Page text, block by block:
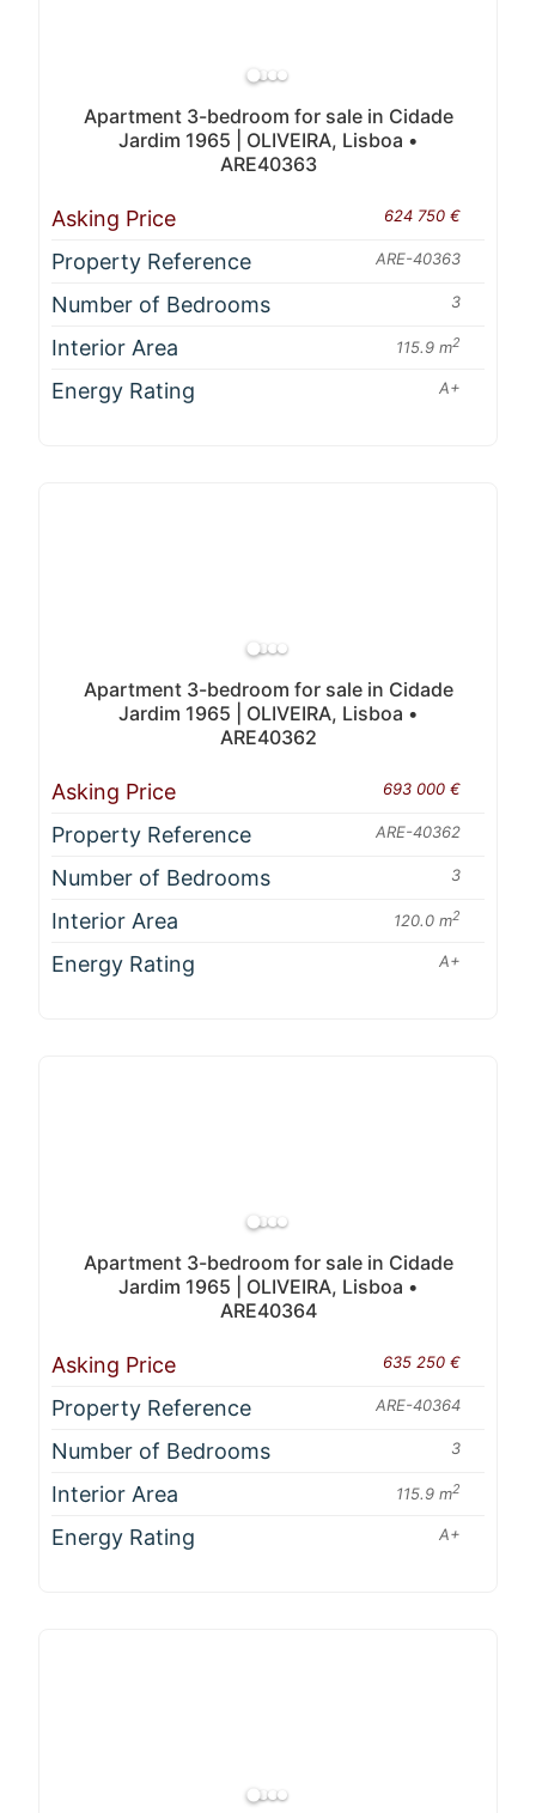
Apartment 3-bedroom for sale in Cidade
Jardim 1965 | OLIVEIRA, Lisboa •
ARE40363
Asking Price 624 750 €
Property Reference ARE-40363
Number of Bedrooms 3
Interior Area 115.9 m2
Energy Rating A+
Apartment 3-bedroom for sale in Cidade
Jardim 1965 | OLIVEIRA, Lisboa •
ARE40362
Asking Price 693 000 €
Property Reference ARE-40362
Number of Bedrooms 3
Interior Area 120.0 m2
Energy Rating A+
Apartment 3-bedroom for sale in Cidade
Jardim 1965 | OLIVEIRA, Lisboa •
ARE40364
Asking Price 635 250 €
Property Reference ARE-40364
Number of Bedrooms 3
Interior Area 115.9 m2
Energy Rating A+